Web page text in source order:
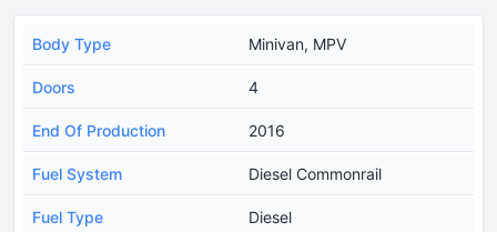
Body Type Minivan, MPV
Doors 4
End Of Production 2016
Fuel System Diesel Commonrail
Fuel Type Diesel